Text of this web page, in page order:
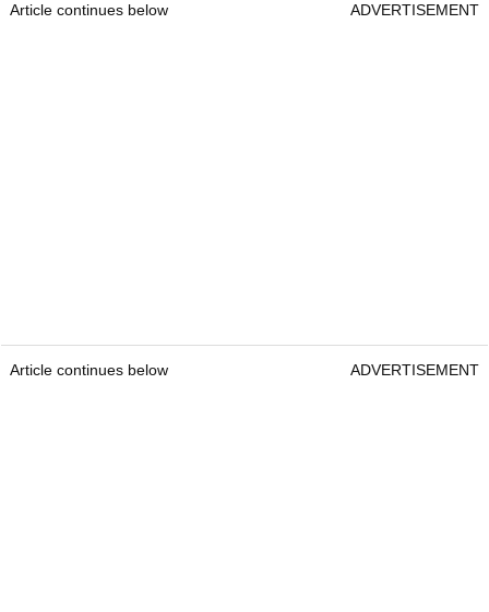
Article continues below ADVERTISEMENT
Article continues below ADVERTISEMENT